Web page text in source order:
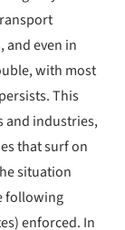
and even in
with most
This
and industries,
that surf on
situation
following
enforced. In